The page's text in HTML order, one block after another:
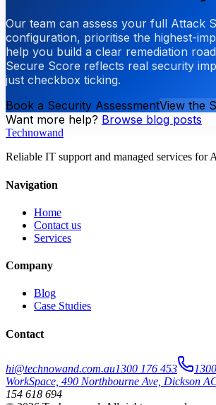
Our team can assess your full Attack
configuration, prioritise the highest-
help you build a clear remediation
Secure Score reflects real security
just checkbox ticking.
Book a Security AssessmentView the
Want more help? Browse blog posts
Technowand
Reliable IT support and managed services for
Navigation
Home
Contact us
Services
Company
Blog
Case Studies
Contact
hi@technowand.com.au1300 176 453
WorkSpace, 490 Northbourne Ave, Dickson
154 618 694